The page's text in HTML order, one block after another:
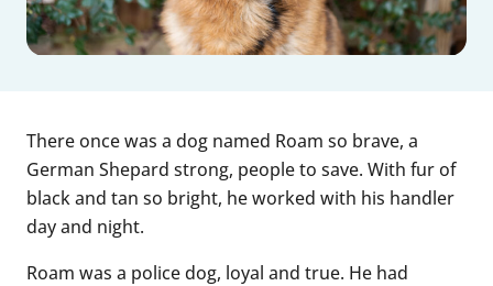
There once was a dog named Roam so brave, a
German Shepard strong, people to save. With fur of
black and tan so bright, he worked with his handler
day and night.
Roam was a police dog, loyal and true. He had